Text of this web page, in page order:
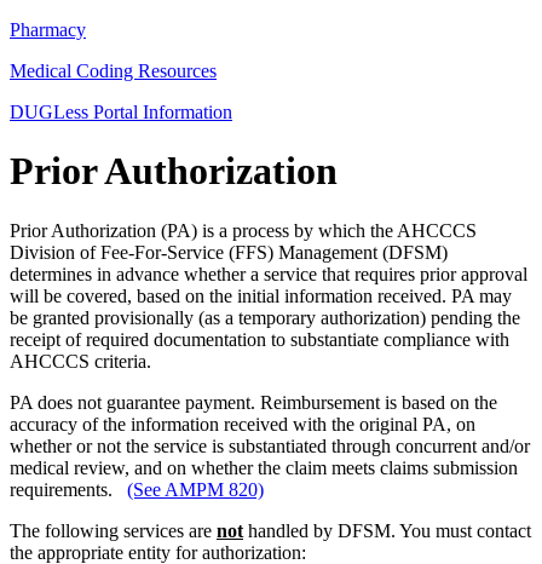
Pharmacy
Medical Coding Resources
DUGLess Portal Information
Prior Authorization
Prior Authorization (PA) is a process by which the AHCCCS
Division of Fee-For-Service (FFS) Management (DFSM)
determines in advance whether a service that requires prior approval
will be covered, based on the initial information received. PA may
be granted provisionally (as a temporary authorization) pending the
receipt of required documentation to substantiate compliance with
AHCCCS criteria.
PA does not guarantee payment. Reimbursement is based on the
accuracy of the information received with the original PA, on
whether or not the service is substantiated through concurrent and/or
medical review, and on whether the claim meets claims submission
requirements. (See AMPM 820)
The following services are not handled by DFSM. You must contact
the appropriate entity for authorization: